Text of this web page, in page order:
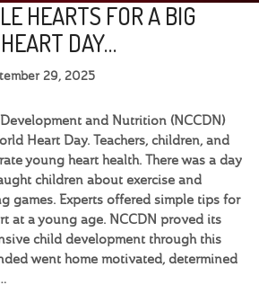
HEARTS FOR A BIG
DAY…
29, 2025
and Nutrition (NCCDN)
Heart Day. Teachers, children, and
young heart health. There was a day
children about exercise and
games. Experts offered simple tips for
at a young age. NCCDN proved its
child development through this
went home motivated, determined